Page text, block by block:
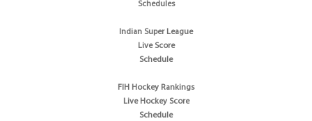
Schedules
Indian Super League
Live Score
Schedule
FIH Hockey Rankings
Live Hockey Score
Schedule